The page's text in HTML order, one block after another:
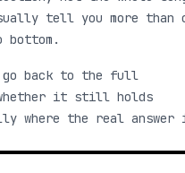
tell you more than
bottom.
back to the full
whether it still holds
where the real answer